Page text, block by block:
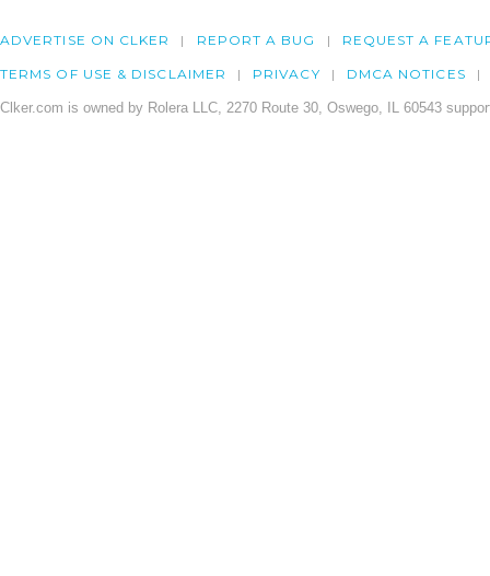
ADVERTISE ON CLKER REPORT A BUG REQUEST A
TERMS OF USE & DISCLAIMER PRIVACY DMCA NOTICES
Clker.com is owned by Rolera LLC, 2270 Route 30, Oswego, IL 60543